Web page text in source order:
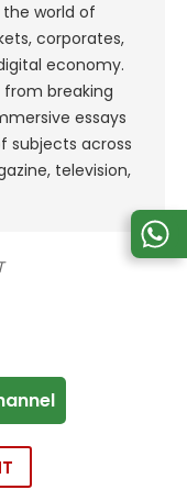
world of
corporates,
economy.
breaking
essays
subjects across
television,